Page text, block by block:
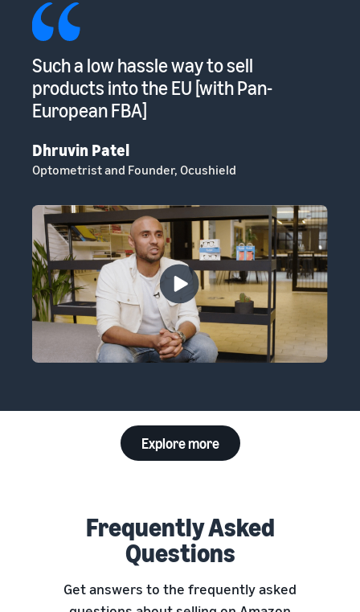
Such a low hassle way to sell
products into the EU [with Pan-
European FBA]
Dhruvin Patel
Optometrist and Founder, Ocushield
Explore more
Frequently Asked
Questions
Get answers to the frequently asked